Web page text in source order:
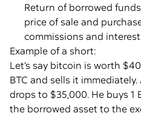
Return of borrowed
price of sale and
commissions and
Example of a short:
Let’s say bitcoin is worth
BTC and sells it
drops to $35,000. He buys 1
the borrowed asset to the